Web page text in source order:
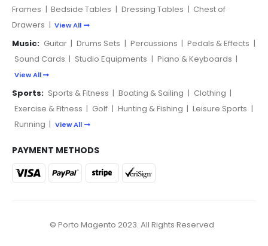
Frames | Bedside Tables | Dressing Tables | Chest of
Drawers | View All
Music: Guitar | Drums Sets | Percussions | Pedals & Effects |
Sound Cards | Studio Equipments | Piano & Keyboards |
View All
Sports: Sports & Fitness | Boating & Sailing | Clothing |
Exercise & Fitness | Golf | Hunting & Fishing | Leisure Sports |
Running | View All
PAYMENT METHODS
© Porto Magento 2023. All Rights Reserved